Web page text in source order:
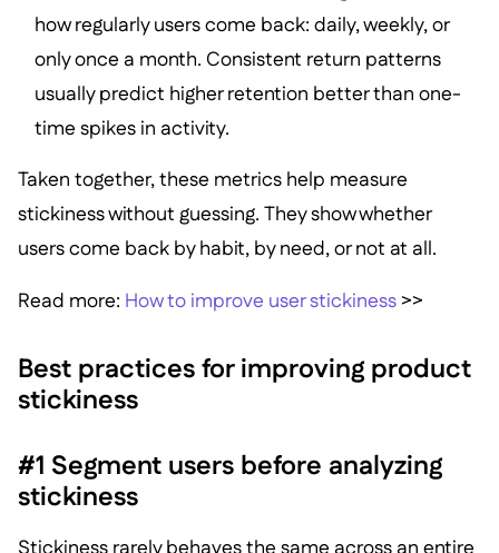
how regularly users come back: daily, weekly, or
only once a month. Consistent return patterns
usually predict higher retention better than one-
time spikes in activity.
Taken together, these metrics help measure
stickiness without guessing. They show whether
users come back by habit, by need, or not at all.
Read more: How to improve user stickiness>>
Best practices for improving product
stickiness
#1 Segment users before analyzing
stickiness